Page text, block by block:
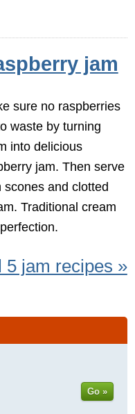
jam
sure no raspberries
waste by turning
into delicious
jam. Then serve
scones and clotted
Traditional cream
5 jam recipes »
Go »